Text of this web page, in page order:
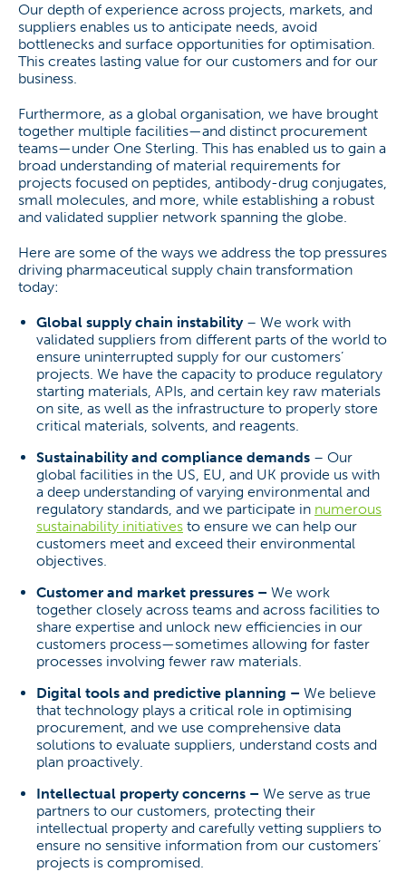
Our depth of experience across projects, markets, and
suppliers enables us to anticipate needs, avoid
bottlenecks and surface opportunities for optimisation.
This creates lasting value for our customers and for our
business.
Furthermore, as a global organisation, we have brought
together multiple facilities—and distinct procurement
teams—under One Sterling. This has enabled us to gain a
broad understanding of material requirements for
projects focused on peptides, antibody-drug conjugates,
small molecules, and more, while establishing a robust
and validated supplier network spanning the globe.
Here are some of the ways we address the top pressures
driving pharmaceutical supply chain transformation
today:
Global supply chain instability– We work with
validated suppliers from different parts of the world to
ensure uninterrupted supply for our customers’
projects. We have the capacity to produce regulatory
starting materials, APIs, and certain key raw materials
on site, as well as the infrastructure to properly store
critical materials, solvents, and reagents.
Sustainability and compliance demands – Our
global facilities in the US, EU, and UK provide us with
a deep understanding of varying environmental and
regulatory standards, and we participate in numerous
sustainability initiatives to ensure we can help our
customers meet and exceed their environmental
objectives.
Customer and market pressures – We work
together closely across teams and across facilities to
share expertise and unlock new efficiencies in our
customers process—sometimes allowing for faster
processes involving fewer raw materials.
Digital tools and predictive planning – We believe
that technology plays a critical role in optimising
procurement, and we use comprehensive data
solutions to evaluate suppliers, understand costs and
plan proactively.
Intellectual property concerns – We serve as true
partners to our customers, protecting their
intellectual property and carefully vetting suppliers to
ensure no sensitive information from our customers’
projects is compromised.